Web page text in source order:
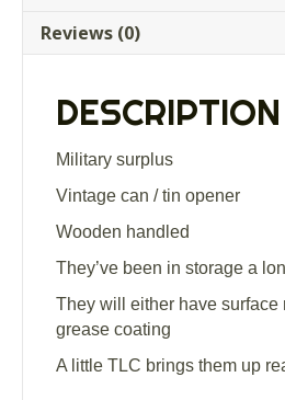
Reviews (0)
DESCRIPTION
Military surplus
Vintage can / tin opener
Wooden handled
They’ve been in storage a
They will either have surface
grease coating
A little TLC brings them up